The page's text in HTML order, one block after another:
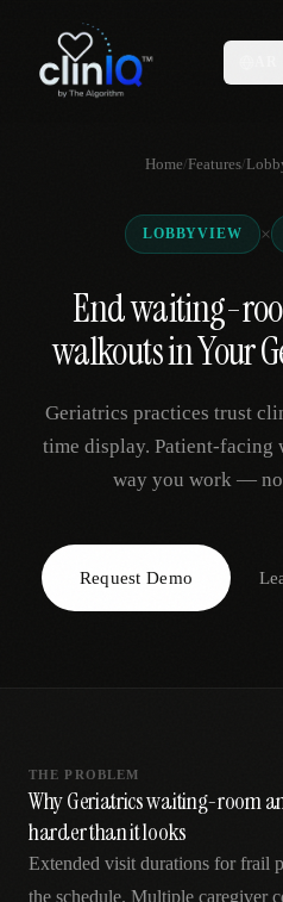
Features
Who We Serve
Locations
Request
Home/Features/
LOBBYVIEW ×
End waiting-
walkouts in Your
Geriatrics practices trust
time display. Patient-
way you work —
Request Demo
THE PROBLEM
Why Geriatrics waiting-room
harder than it looks
Extended visit durations for frail
the schedule. Multiple caregiver